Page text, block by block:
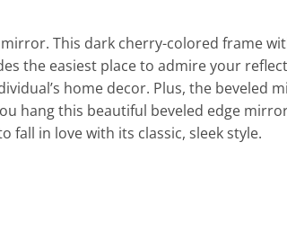
This dark cherry-colored frame
the easiest place to admire your
home decor. Plus, the beveled
hang this beautiful beveled edge
fall in love with its classic, sleek style.